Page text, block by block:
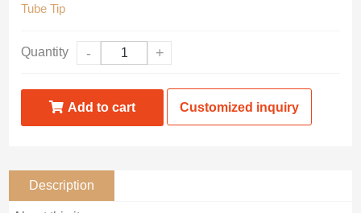
Tube Tip
Quantity - +
Add to cart Customized inquiry
Description